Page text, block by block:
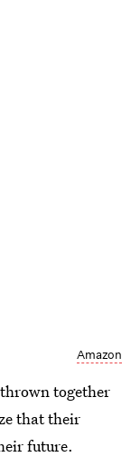
Amazon
together
that their
future.